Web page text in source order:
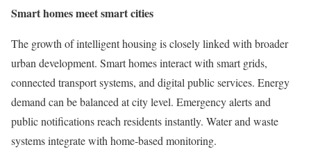
Smart homes meet smart cities
The growth of intelligent housing is closely linked with broader
urban development. Smart homes interact with smart grids,
connected transport systems, and digital public services. Energy
demand can be balanced at city level. Emergency alerts and
public notifications reach residents instantly. Water and waste
systems integrate with home-based monitoring.